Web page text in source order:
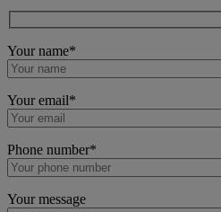
Your name*
Your email*
Phone number*
Your message